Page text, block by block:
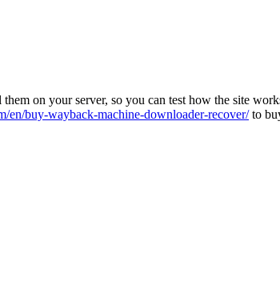
on your server, so you can test how the site
en/buy-wayback-machine-downloader-recover/to